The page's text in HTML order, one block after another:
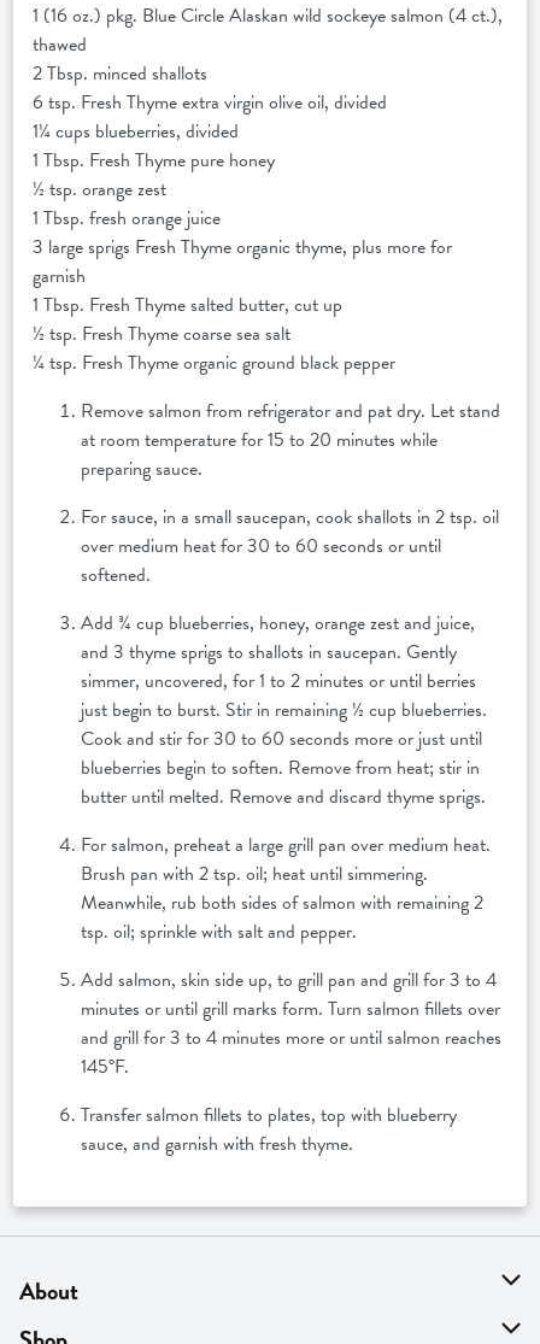
1 (16 oz.) pkg. Blue Circle Alaskan wild sockeye salmon (4 ct.),
thawed
2 Tbsp. minced shallots
6 tsp. Fresh Thyme extra virgin olive oil, divided
1¼ cups blueberries, divided
1 Tbsp. Fresh Thyme pure honey
½ tsp. orange zest
1 Tbsp. fresh orange juice
3 large sprigs Fresh Thyme organic thyme, plus more for
garnish
1 Tbsp. Fresh Thyme salted butter, cut up
½ tsp. Fresh Thyme coarse sea salt
¼ tsp. Fresh Thyme organic ground black pepper
Remove salmon from refrigerator and pat dry. Let stand
at room temperature for 15 to 20 minutes while
preparing sauce.
For sauce, in a small saucepan, cook shallots in 2 tsp. oil
over medium heat for 30 to 60 seconds or until
softened.
Add ¾ cup blueberries, honey, orange zest and juice,
and 3 thyme sprigs to shallots in saucepan. Gently
simmer, uncovered, for 1 to 2 minutes or until berries
just begin to burst. Stir in remaining ½ cup blueberries.
Cook and stir for 30 to 60 seconds more or just until
blueberries begin to soften. Remove from heat; stir in
butter until melted. Remove and discard thyme sprigs.
For salmon, preheat a large grill pan over medium heat.
Brush pan with 2 tsp. oil; heat until simmering.
Meanwhile, rub both sides of salmon with remaining 2
tsp. oil; sprinkle with salt and pepper.
Add salmon, skin side up, to grill pan and grill for 3 to 4
minutes or until grill marks form. Turn salmon fillets over
and grill for 3 to 4 minutes more or until salmon reaches
145°F.
Transfer salmon fillets to plates, top with blueberry
sauce, and garnish with fresh thyme.
About
About Us